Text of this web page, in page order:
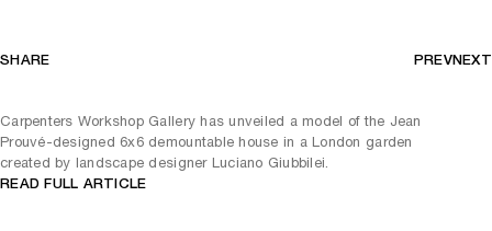
SHARE PREVNEXT
Carpenters Workshop Gallery has unveiled a model of the Jean
Prouvé-designed 6x6 demountable house in a London garden
created by landscape designer Luciano Giubbilei.
READ FULL ARTICLE